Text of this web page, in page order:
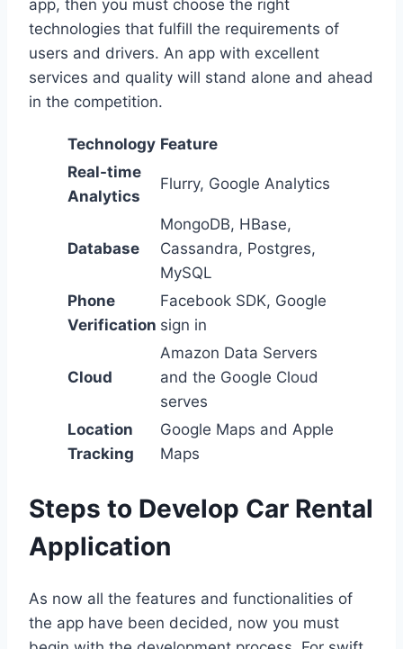
app, then you must choose the right
technologies that fulfill the requirements of
users and drivers. An app with excellent
services and quality will stand alone and ahead
in the competition.
Technology Feature
Real-time
Analytics
Flurry, Google Analytics
Database
MongoDB, HBase,
Cassandra, Postgres,
MySQL
Phone
Verification
Facebook SDK, Google
sign in
Cloud
Amazon Data Servers
and the Google Cloud
serves
Location
Tracking
Google Maps and Apple
Maps
Steps to Develop Car Rental
Application
As now all the features and functionalities of
the app have been decided, now you must